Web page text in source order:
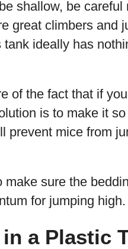
shallow, be
great climbers and
ideally has
of the fact that if
is to make it
prevent mice from
sure the
for jumping high.
a Plastic